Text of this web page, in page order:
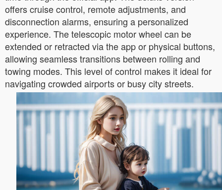
offers cruise control, remote adjustments, and
disconnection alarms, ensuring a personalized
experience. The telescopic motor wheel can be
extended or retracted via the app or physical buttons,
allowing seamless transitions between rolling and
towing modes. This level of control makes it ideal for
navigating crowded airports or busy city streets.